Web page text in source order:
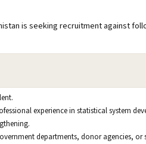
is seeking recruitment against
experience in statistical system
departments, donor agencies, or